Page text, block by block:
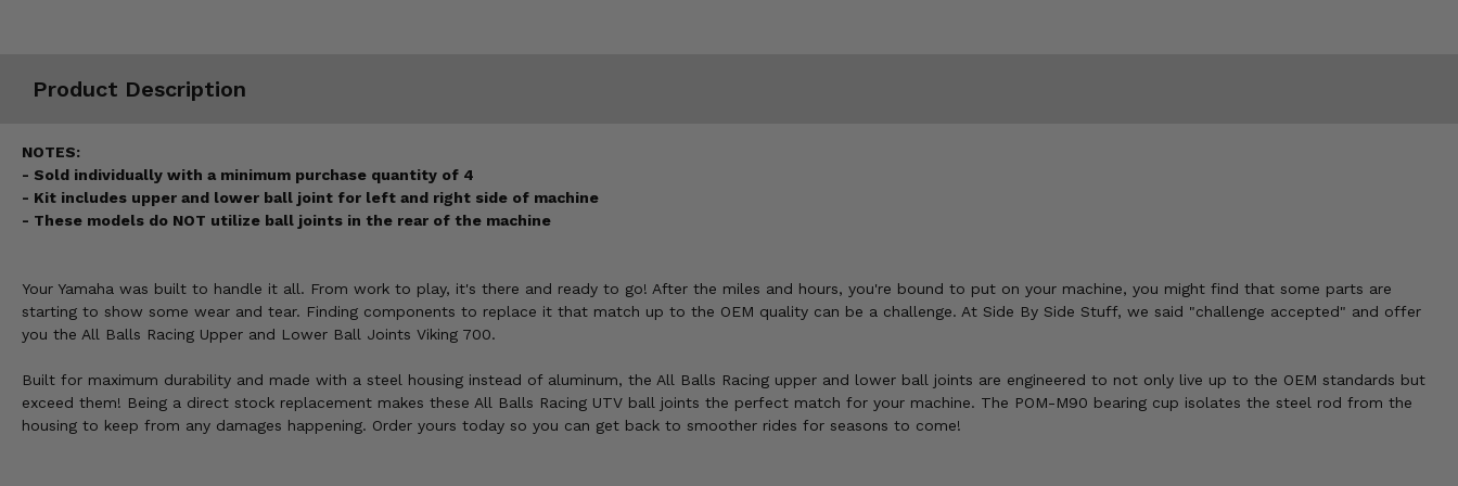
Product Description
NOTES:
- Sold individually with a minimum purchase quantity of 4
- Kit includes upper and lower ball joint for left and right side of machine
- These models do NOT utilize ball joints in the rear of the machine
Your Yamaha was built to handle it all. From work to play, it's there and ready to go! After the miles and hours, you're bound to put on your machine, you might find that some parts are
starting to show some wear and tear. Finding components to replace it that match up to the OEM quality can be a challenge. At Side By Side Stuff, we said "challenge accepted" and offer
you the All Balls Racing Upper and Lower Ball Joints Viking 700.
Built for maximum durability and made with a steel housing instead of aluminum, the All Balls Racing upper and lower ball joints are engineered to not only live up to the OEM standards but
exceed them! Being a direct stock replacement makes these All Balls Racing UTV ball joints the perfect match for your machine. The POM-M90 bearing cup isolates the steel rod from the
housing to keep from any damages happening. Order yours today so you can get back to smoother rides for seasons to come!